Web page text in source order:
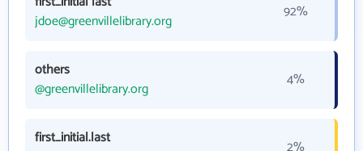
jdoe@greenvillelibrary.org
92%
others
@greenvillelibrary.org
4%
first_initial.last